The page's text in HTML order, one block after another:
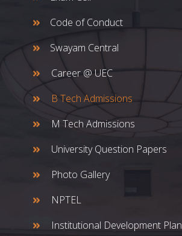
Code of Conduct
Swayam Central
Career @ UEC
B Tech Admissions
M Tech Admissions
University Question Papers
Photo Gallery
NPTEL
Institutional Development Plan